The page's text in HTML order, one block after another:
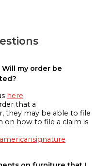
my order be
here
that a
they may be able to file
on how to file a claim is